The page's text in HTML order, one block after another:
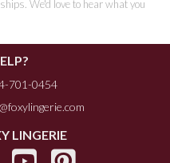
We'd love to hear what you
701-0454
LINGERIE